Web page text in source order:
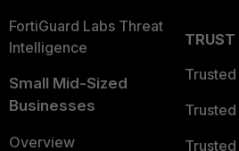
FortiGuard Labs Threat
Intelligence
Small Mid-Sized
Businesses
Overview
TRUST